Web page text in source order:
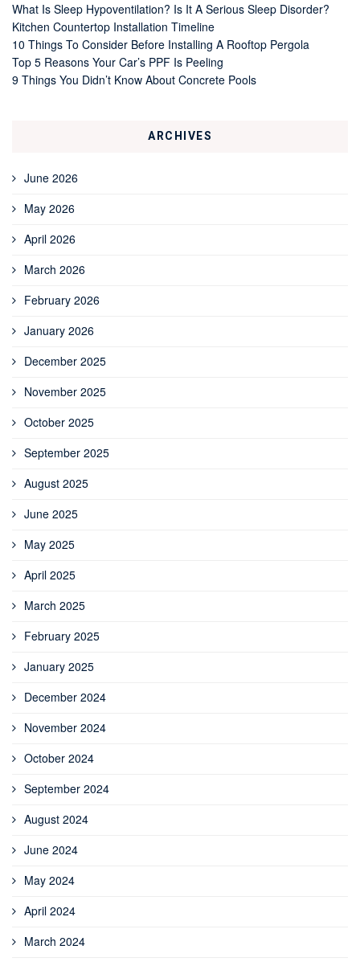
What Is Sleep Hypoventilation? Is It A Serious Sleep Disorder?
Kitchen Countertop Installation Timeline
10 Things To Consider Before Installing A Rooftop Pergola
Top 5 Reasons Your Car’s PPF Is Peeling
9 Things You Didn’t Know About Concrete Pools
ARCHIVES
June 2026
May 2026
April 2026
March 2026
February 2026
January 2026
December 2025
November 2025
October 2025
September 2025
August 2025
June 2025
May 2025
April 2025
March 2025
February 2025
January 2025
December 2024
November 2024
October 2024
September 2024
August 2024
June 2024
May 2024
April 2024
March 2024